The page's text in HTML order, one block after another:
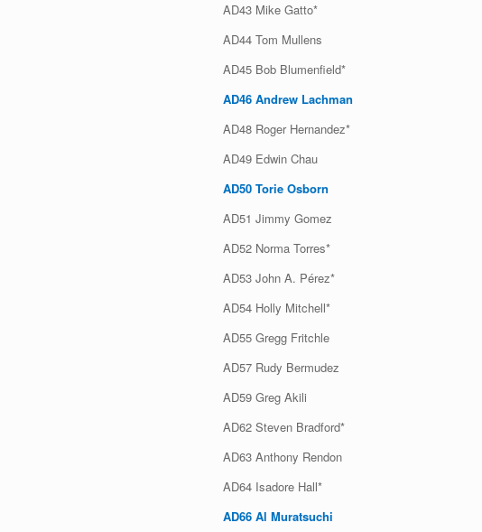
AD43 Mike Gatto*
AD44 Tom Mullens
AD45 Bob Blumenfield*
AD46 Andrew Lachman
AD48 Roger Hernandez*
AD49 Edwin Chau
AD50 Torie Osborn
AD51 Jimmy Gomez
AD52 Norma Torres*
AD53 John A. Pérez*
AD54 Holly Mitchell*
AD55 Gregg Fritchle
AD57 Rudy Bermudez
AD59 Greg Akili
AD62 Steven Bradford*
AD63 Anthony Rendon
AD64 Isadore Hall*
AD66 Al Muratsuchi